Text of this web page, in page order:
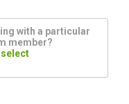
with a particular
member?